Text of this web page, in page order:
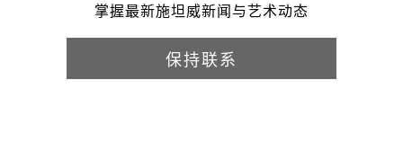
掌握最新施坦威新闻与艺术动态
保持联系